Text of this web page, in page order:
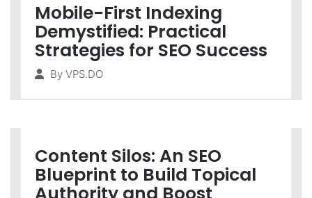
Mobile-First Indexing
Demystified: Practical
Strategies for SEO Success
By VPS.DO
Content Silos: An SEO
Blueprint to Build Topical